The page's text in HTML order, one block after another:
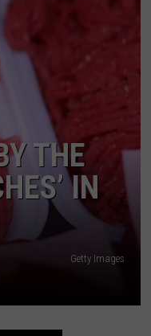
THE
IN
Getty Images